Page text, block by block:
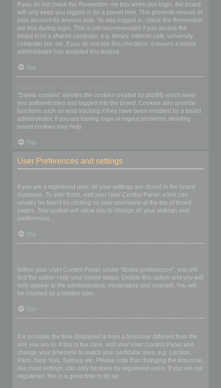
If you do not check the Remember me box when you login, the board
will only keep you logged in for a preset time. This prevents misuse of
your account by anyone else. To stay logged in, check the Remember
me box during login. This is not recommended if you access the
board from a shared computer, e.g. library, internet cafe, university
computer lab, etc. If you do not see this checkbox, it means a board
administrator has disabled this feature.
Top
“Delete cookies” deletes the cookies created by phpBB which keep
you authenticated and logged into the board. Cookies also provide
functions such as read tracking if they have been enabled by a board
administrator. If you are having login or logout problems, deleting
board cookies may help.
Top
User Preferences and settings
If you are a registered user, all your settings are stored in the board
database. To alter them, visit your User Control Panel; a link can
usually be found by clicking on your username at the top of board
pages. This system will allow you to change all your settings and
preferences.
Top
Within your User Control Panel, under “Board preferences”, you will
find the option Hide your online status. Enable this option and you will
only appear to the administrators, moderators and yourself. You will
be counted as a hidden user.
Top
It is possible the time displayed is from a timezone different from the
one you are in. If this is the case, visit your User Control Panel and
change your timezone to match your particular area, e.g. London,
Paris, New York, Sydney, etc. Please note that changing the timezone,
like most settings, can only be done by registered users. If you are not
registered, this is a good time to do so.